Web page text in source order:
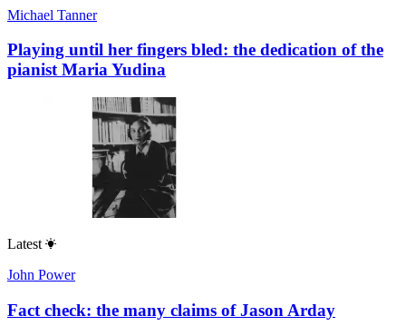
Michael Tanner
Playing until her fingers bled: the dedication of the
pianist Maria Yudina
Latest
John Power
Fact check: the many claims of Jason Arday